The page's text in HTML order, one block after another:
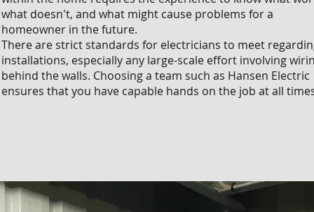
what doesn't, and what might cause problems for a
homeowner in the future.
There are strict standards for electricians to meet
installations, especially any large-scale effort involving
behind the walls. Choosing a team such as Hansen Electric
ensures that you have capable hands on the job at all